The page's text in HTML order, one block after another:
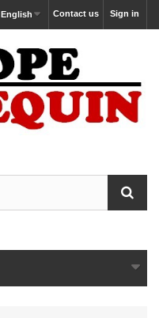
Sign in
Contact us
English